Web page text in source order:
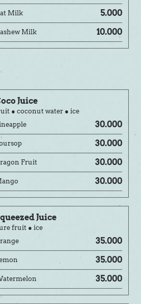
Milk 5.000
Milk 10.000
Juice
● coconut water ● ice
30.000
30.000
Fruit 30.000
30.000
Juice
fruit ● ice
35.000
35.000
35.000